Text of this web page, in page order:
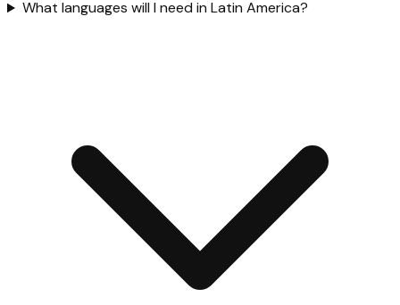
What languages will I need in Latin America?